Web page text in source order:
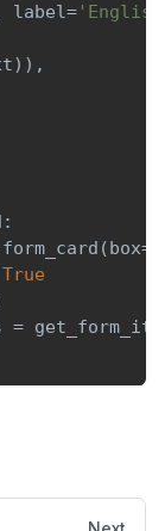
label=
) ) ,
:
form_card (box=
True
=